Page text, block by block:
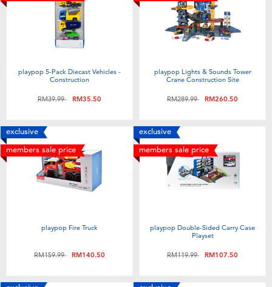
playpop 5-Pack Diecast Vehicles -
Construction
Price reduced from
RM39.99toRM35.50
playpop Lights & Sounds Tower
Crane Construction Site
Price reduced from
RM289.99toRM260.50
exclusive
members sale price
playpop Fire Truck
Price reduced from
RM159.99toRM140.50
exclusive
members sale price
playpop Double-Sided Carry Case
Playset
Price reduced from
RM119.99toRM107.50